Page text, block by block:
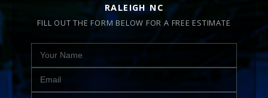
RALEIGH NC
FILL OUT THE FORM BELOW FOR A FREE ESTIMATE